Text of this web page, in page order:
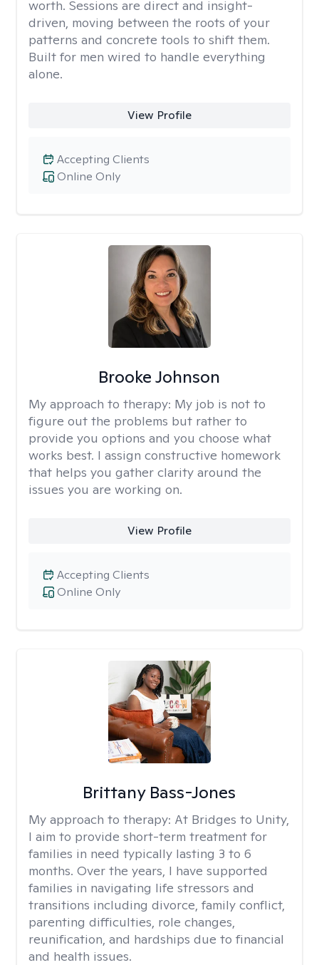
worth. Sessions are direct and insight-
driven, moving between the roots of your
patterns and concrete tools to shift them.
Built for men wired to handle everything
alone.
View Profile
Online Only
Accepting Clients
Brooke Johnson
My approach to therapy: My job is not to
figure out the problems but rather to
provide you options and you choose what
works best. I assign constructive homework
that helps you gather clarity around the
issues you are working on.
View Profile
Online Only
Accepting Clients
Brittany Bass-Jones
My approach to therapy: At Bridges to Unity,
I aim to provide short-term treatment for
families in need typically lasting 3 to 6
months. Over the years, I have supported
families in navigating life stressors and
transitions including divorce, family conflict,
parenting difficulties, role changes,
reunification, and hardships due to financial
and health issues.